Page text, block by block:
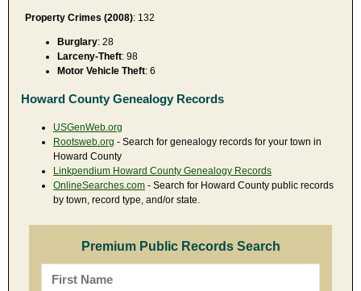
Property Crimes (2008): 132
Burglary: 28
Larceny-Theft: 98
Motor Vehicle Theft: 6
Howard County Genealogy Records
USGenWeb.org
Rootsweb.org - Search for genealogy records for your town in
Howard County
Linkpendium Howard County Genealogy Records
OnlineSearches.com - Search for Howard County public records
by town, record type, and/or state.
Premium Public Records Search